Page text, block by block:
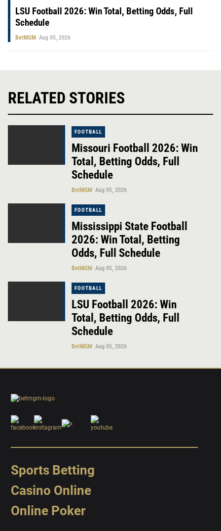
LSU Football 2026: Win Total, Betting Odds, Full
Schedule
BetMGM Aug 05, 2026
RELATED STORIES
FOOTBALL
Missouri Football 2026: Win
Total, Betting Odds, Full
Schedule
BetMGM Aug 05, 2026
FOOTBALL
Mississippi State Football
2026: Win Total, Betting
Odds, Full Schedule
BetMGM Aug 05, 2026
FOOTBALL
LSU Football 2026: Win
Total, Betting Odds, Full
Schedule
BetMGM Aug 05, 2026
Sports Betting
Casino Online
Online Poker